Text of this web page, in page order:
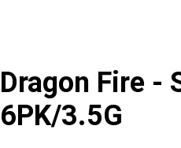
Dragon Fire -
6PK/3.5G